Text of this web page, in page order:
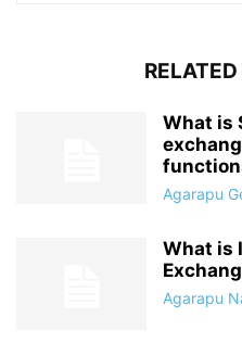
What is
Agarapu
What is
Agarapu